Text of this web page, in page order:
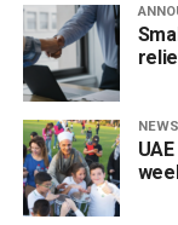
It was introduced
option, reduce
digital payments
Until now,
purchases. With
use them for
merchants
NEWS